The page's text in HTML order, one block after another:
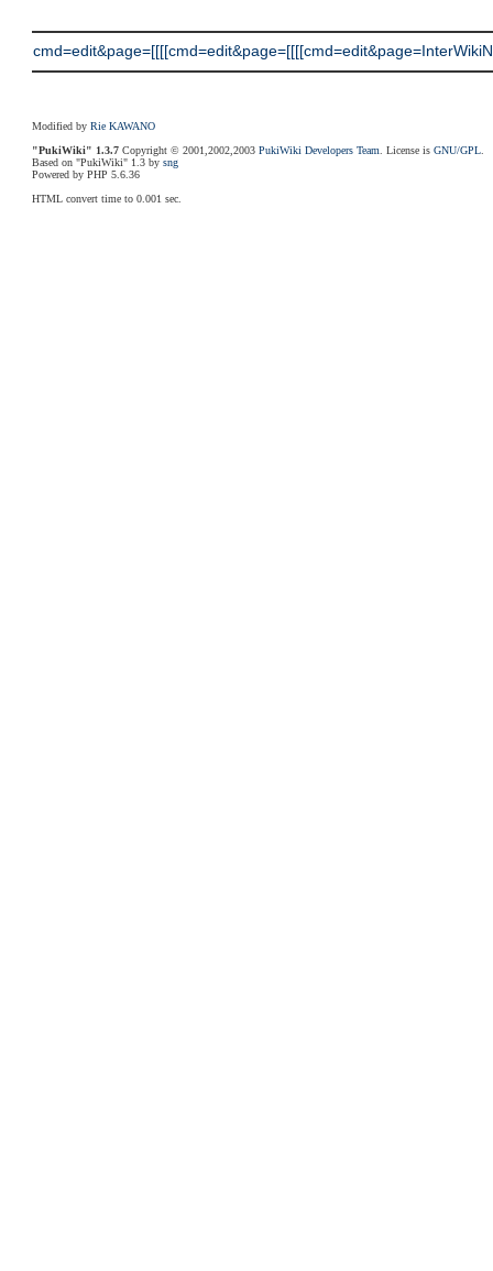
Modified byRie KAWANO
"PukiWiki" 1.3.7 Copyright © 2001,2002,2003PukiWiki Developers Team . License isGNU/GPL
Based on "PukiWiki" 1.3 bysng
Powered by PHP 5.6.36
HTML convert time to 0.001 sec.